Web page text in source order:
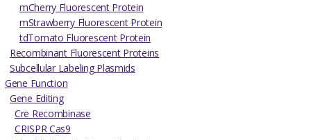
mCherry Fluorescent Protein
mStrawberry Fluorescent Protein
tdTomato Fluorescent Protein
Recombinant Fluorescent Proteins
Subcellular Labeling Plasmids
Gene Function
Gene Editing
Cre Recombinase
CRISPR Cas9